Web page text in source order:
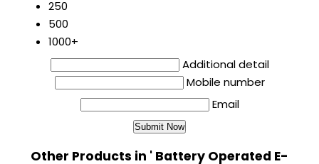
250
500
1000+
Additional detail
Mobile number
Email
Other Products in ' Battery Operated E-